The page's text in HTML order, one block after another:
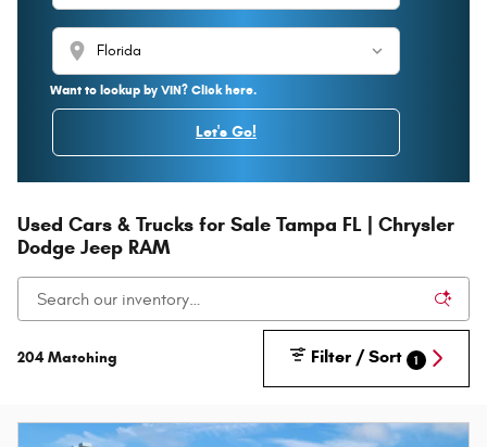
location_on
Want to lookup by VIN? Click here.
Let's Go!
Used Cars & Trucks for Sale Tampa FL | Chrysler
Dodge Jeep RAM
204 Matching Filter / Sort 1